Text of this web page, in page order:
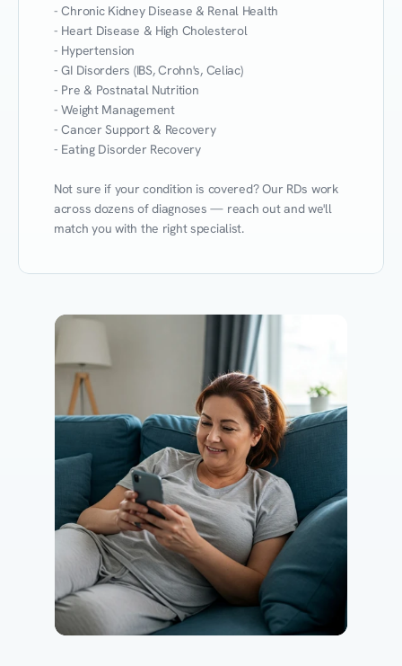
- Chronic Kidney Disease & Renal Health
- Heart Disease & High Cholesterol
- Hypertension
- GI Disorders (IBS, Crohn's, Celiac)
- Pre & Postnatal Nutrition
- Weight Management
- Cancer Support & Recovery
- Eating Disorder Recovery
Not sure if your condition is covered? Our RDs work
across dozens of diagnoses — reach out and we'll
match you with the right specialist.